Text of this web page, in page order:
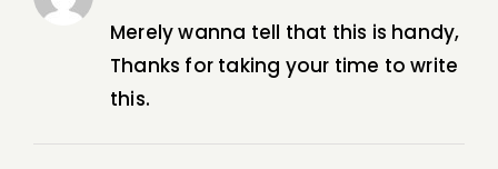
Merely wanna tell that this is handy,
Thanks for taking your time to write
this.